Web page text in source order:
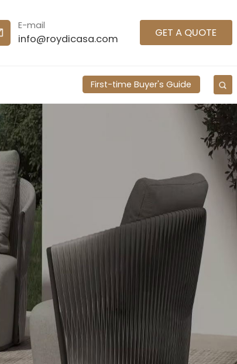
E-mail
info@roydicasa.com GET A QUOTE
First-time Buyer's Guide